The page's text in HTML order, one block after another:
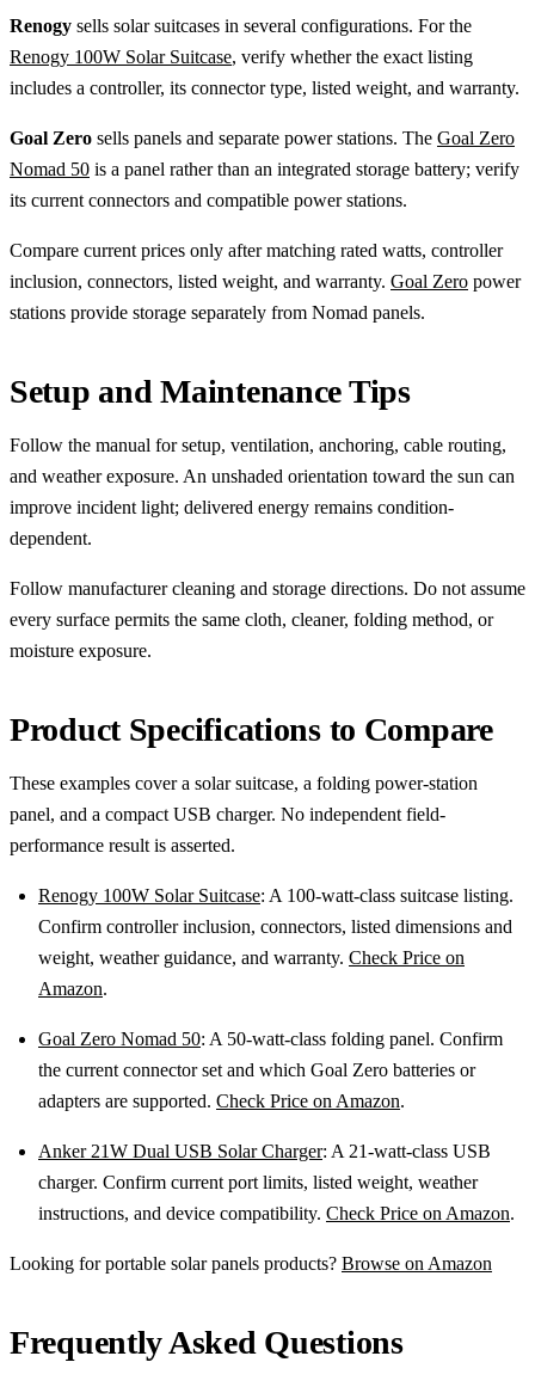
Renogy sells solar suitcases in several configurations. For the
Renogy 100W Solar Suitcase, verify whether the exact listing
includes a controller, its connector type, listed weight, and warranty.
Goal Zero sells panels and separate power stations. The Goal Zero
Nomad 50 is a panel rather than an integrated storage battery; verify
its current connectors and compatible power stations.
Compare current prices only after matching rated watts, controller
inclusion, connectors, listed weight, and warranty. Goal Zero power
stations provide storage separately from Nomad panels.
Setup and Maintenance Tips
Follow the manual for setup, ventilation, anchoring, cable routing,
and weather exposure. An unshaded orientation toward the sun can
improve incident light; delivered energy remains condition-
dependent.
Follow manufacturer cleaning and storage directions. Do not assume
every surface permits the same cloth, cleaner, folding method, or
moisture exposure.
Product Specifications to Compare
These examples cover a solar suitcase, a folding power-station
panel, and a compact USB charger. No independent field-
performance result is asserted.
Renogy 100W Solar Suitcase: A 100-watt-class suitcase listing.
Confirm controller inclusion, connectors, listed dimensions and
weight, weather guidance, and warranty. Check Price on
Amazon.
Goal Zero Nomad 50: A 50-watt-class folding panel. Confirm
the current connector set and which Goal Zero batteries or
adapters are supported. Check Price on Amazon.
Anker 21W Dual USB Solar Charger: A 21-watt-class USB
charger. Confirm current port limits, listed weight, weather
instructions, and device compatibility. Check Price on Amazon.
Looking for portable solar panels products? Browse on Amazon
Frequently Asked Questions